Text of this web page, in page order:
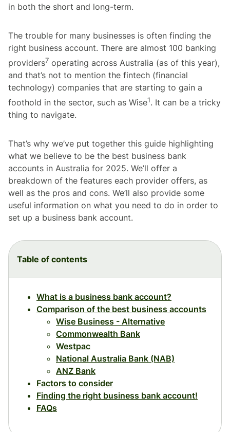
in both the short and long-term.
The trouble for many businesses is often finding the
right business account. There are almost 100 banking
providers7 operating across Australia (as of this year),
and that’s not to mention the fintech (financial
technology) companies that are starting to gain a
foothold in the sector, such as Wise1. It can be a tricky
thing to navigate.
That’s why we’ve put together this guide highlighting
what we believe to be the best business bank
accounts in Australia for 2025. We’ll offer a
breakdown of the features each provider offers, as
well as the pros and cons. We’ll also provide some
useful information on what you need to do in order to
set up a business bank account.
Table of contents
What is a business bank account?
Comparison of the best business accounts
Wise Business - Alternative
Commonwealth Bank
Westpac
National Australia Bank (NAB)
ANZ Bank
Factors to consider
Finding the right business bank account!
FAQs